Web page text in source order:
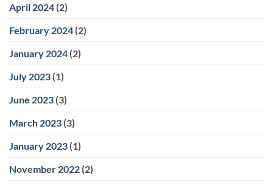
April 2024 (2)
February 2024 (2)
January 2024 (2)
July 2023 (1)
June 2023 (3)
March 2023 (3)
January 2023 (1)
November 2022 (2)